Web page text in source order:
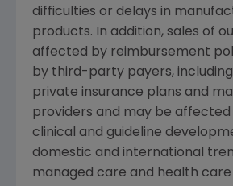
difficulties or delays in
products. In addition, sales of
affected by reimbursement
by third-party payers,
private insurance plans and
providers and may be
clinical and guideline
domestic and international
managed care and health